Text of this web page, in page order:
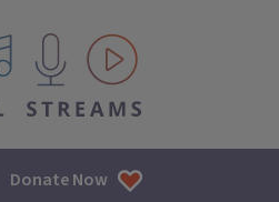
content streams
Donate Now